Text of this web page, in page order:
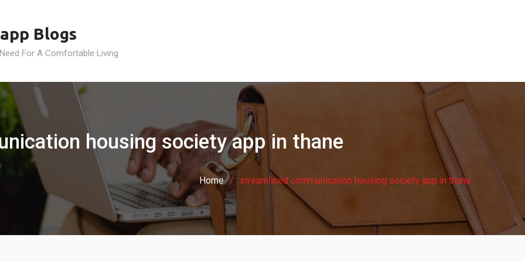
Blogs
For A Comfortable Living
housing society app in thane
Home streamlined communication housing society app in thane